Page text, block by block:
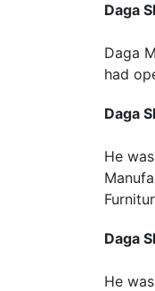
Daga
Daga
had
Daga
He
Daga
He